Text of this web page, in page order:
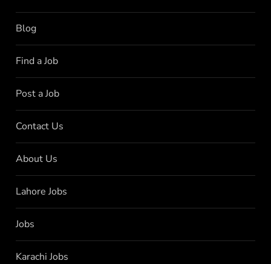
Blog
Find a Job
Post a Job
Contact Us
About Us
Lahore Jobs
Jobs
Karachi Jobs